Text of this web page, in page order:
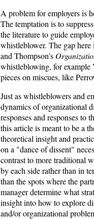
A problem for employers is
The temptation is to
the literature to guide
whistleblower. The gap here
and Thompson's
whistleblowing, for example
pieces on miscues, like
Just as whistleblowers and
dynamics of organizational
responses and responses to
this article is meant to be a
theoretical insight and
on a "dance of dissent"
contrast to more traditional
by each side rather than in
than the spots where the
manager determine what
insight into how to explore
and/or organizational